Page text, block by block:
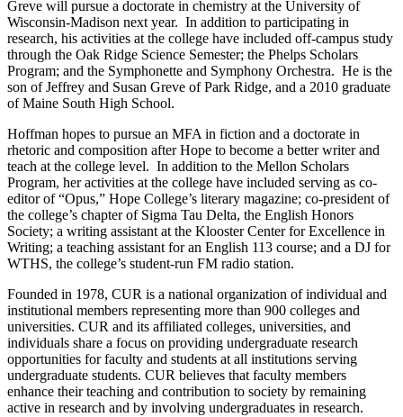
Greve will pursue a doctorate in chemistry at the University of
Wisconsin-Madison next year. In addition to participating in
research, his activities at the college have included off-campus study
through the Oak Ridge Science Semester; the Phelps Scholars
Program; and the Symphonette and Symphony Orchestra. He is the
son of Jeffrey and Susan Greve of Park Ridge, and a 2010 graduate
of Maine South High School.
Hoffman hopes to pursue an MFA in fiction and a doctorate in
rhetoric and composition after Hope to become a better writer and
teach at the college level. In addition to the Mellon Scholars
Program, her activities at the college have included serving as co-
editor of “Opus,” Hope College’s literary magazine; co-president of
the college’s chapter of Sigma Tau Delta, the English Honors
Society; a writing assistant at the Klooster Center for Excellence in
Writing; a teaching assistant for an English 113 course; and a DJ for
WTHS, the college’s student-run FM radio station.
Founded in 1978, CUR is a national organization of individual and
institutional members representing more than 900 colleges and
universities. CUR and its affiliated colleges, universities, and
individuals share a focus on providing undergraduate research
opportunities for faculty and students at all institutions serving
undergraduate students. CUR believes that faculty members
enhance their teaching and contribution to society by remaining
active in research and by involving undergraduates in research.